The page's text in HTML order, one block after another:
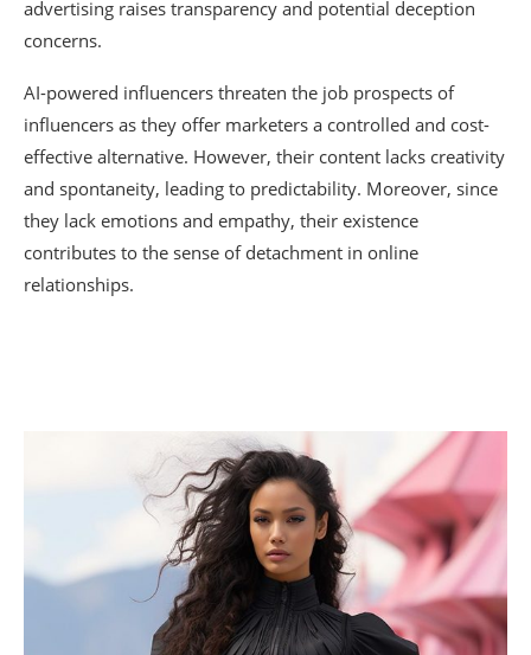
advertising raises transparency and potential deception
concerns.
AI-powered influencers threaten the job prospects of
influencers as they offer marketers a controlled and cost-
effective alternative. However, their content lacks creativity
and spontaneity, leading to predictability. Moreover, since
they lack emotions and empathy, their existence
contributes to the sense of detachment in online
relationships.